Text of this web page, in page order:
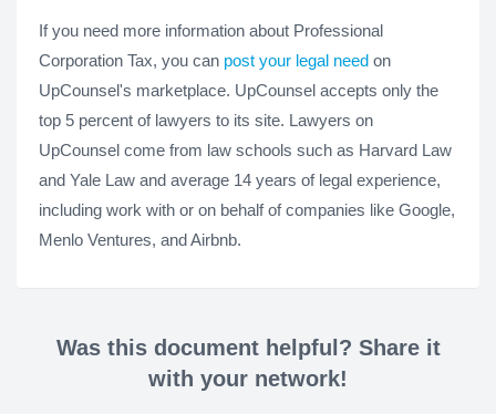
If you need more information about Professional
Corporation Tax, you can post your legal need on
UpCounsel's marketplace. UpCounsel accepts only the
top 5 percent of lawyers to its site. Lawyers on
UpCounsel come from law schools such as Harvard Law
and Yale Law and average 14 years of legal experience,
including work with or on behalf of companies like Google,
Menlo Ventures, and Airbnb.
Was this document helpful? Share it
with your network!